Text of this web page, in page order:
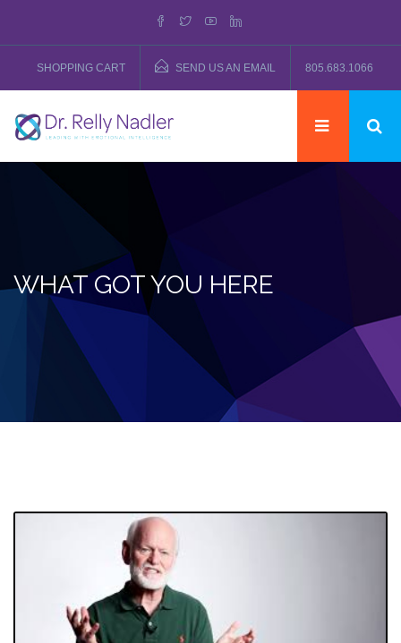
SHOPPING CART SEND US AN EMAIL 805.683.1066
WHAT GOT YOU HERE